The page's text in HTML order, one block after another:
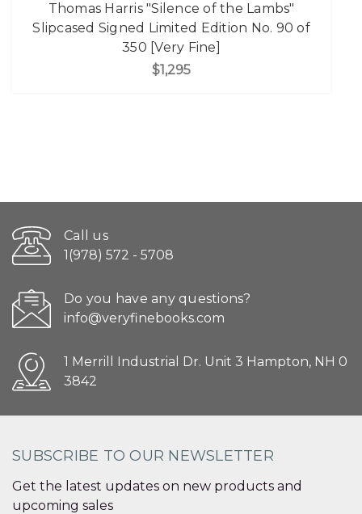
Thomas Harris "Silence of the Lambs"
Slipcased Signed Limited Edition No. 90 of
350 [Very Fine]
$1,295
Call us
1(978) 572 - 5708
Do you have any questions?
info@veryfinebooks.com
1 Merrill Industrial Dr. Unit 3 Hampton, NH 0
3842
SUBSCRIBE TO OUR NEWSLETTER
Get the latest updates on new products and
upcoming sales